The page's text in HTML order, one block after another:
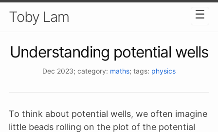
Toby Lam ☰
Understanding potential wells
Dec 2023; category: maths; tags: physics
To think about potential wells, we often imagine
little beads rolling on the plot of the potential